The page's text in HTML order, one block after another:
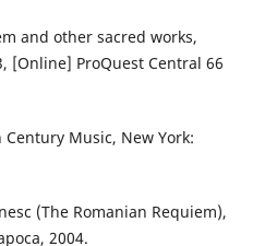
and other sacred works,
[Online] ProQuest Central 66
Music, New York:
(The Romanian Requiem),
2004.